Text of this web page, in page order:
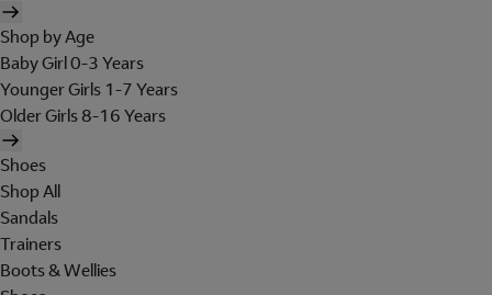
Shop by Age
Baby Girl 0-3 Years
Younger Girls 1-7 Years
Older Girls 8-16 Years
Shoes
Shop All
Sandals
Trainers
Boots & Wellies